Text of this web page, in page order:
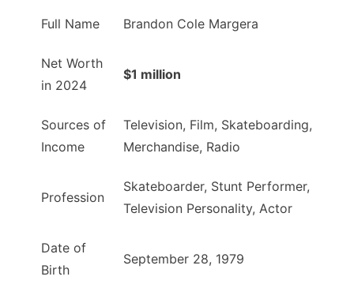
Full Name Brandon Cole Margera
Net Worth
in 2024
$1 million
Sources of
Income
Television, Film, Skateboarding,
Merchandise, Radio
Profession
Skateboarder, Stunt Performer,
Television Personality, Actor
Date of
Birth
September 28, 1979